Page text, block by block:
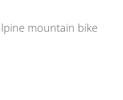
mountain bike